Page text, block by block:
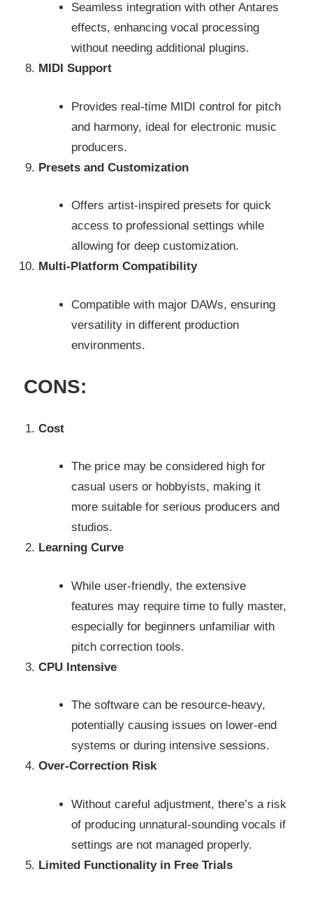
Seamless integration with other Antares
effects, enhancing vocal processing
without needing additional plugins.
MIDI Support
Provides real-time MIDI control for pitch
and harmony, ideal for electronic music
producers.
Presets and Customization
Offers artist-inspired presets for quick
access to professional settings while
allowing for deep customization.
Multi-Platform Compatibility
Compatible with major DAWs, ensuring
versatility in different production
environments.
CONS:
Cost
The price may be considered high for
casual users or hobbyists, making it
more suitable for serious producers and
studios.
Learning Curve
While user-friendly, the extensive
features may require time to fully master,
especially for beginners unfamiliar with
pitch correction tools.
CPU Intensive
The software can be resource-heavy,
potentially causing issues on lower-end
systems or during intensive sessions.
Over-Correction Risk
Without careful adjustment, there’s a risk
of producing unnatural-sounding vocals if
settings are not managed properly.
Limited Functionality in Free Trials